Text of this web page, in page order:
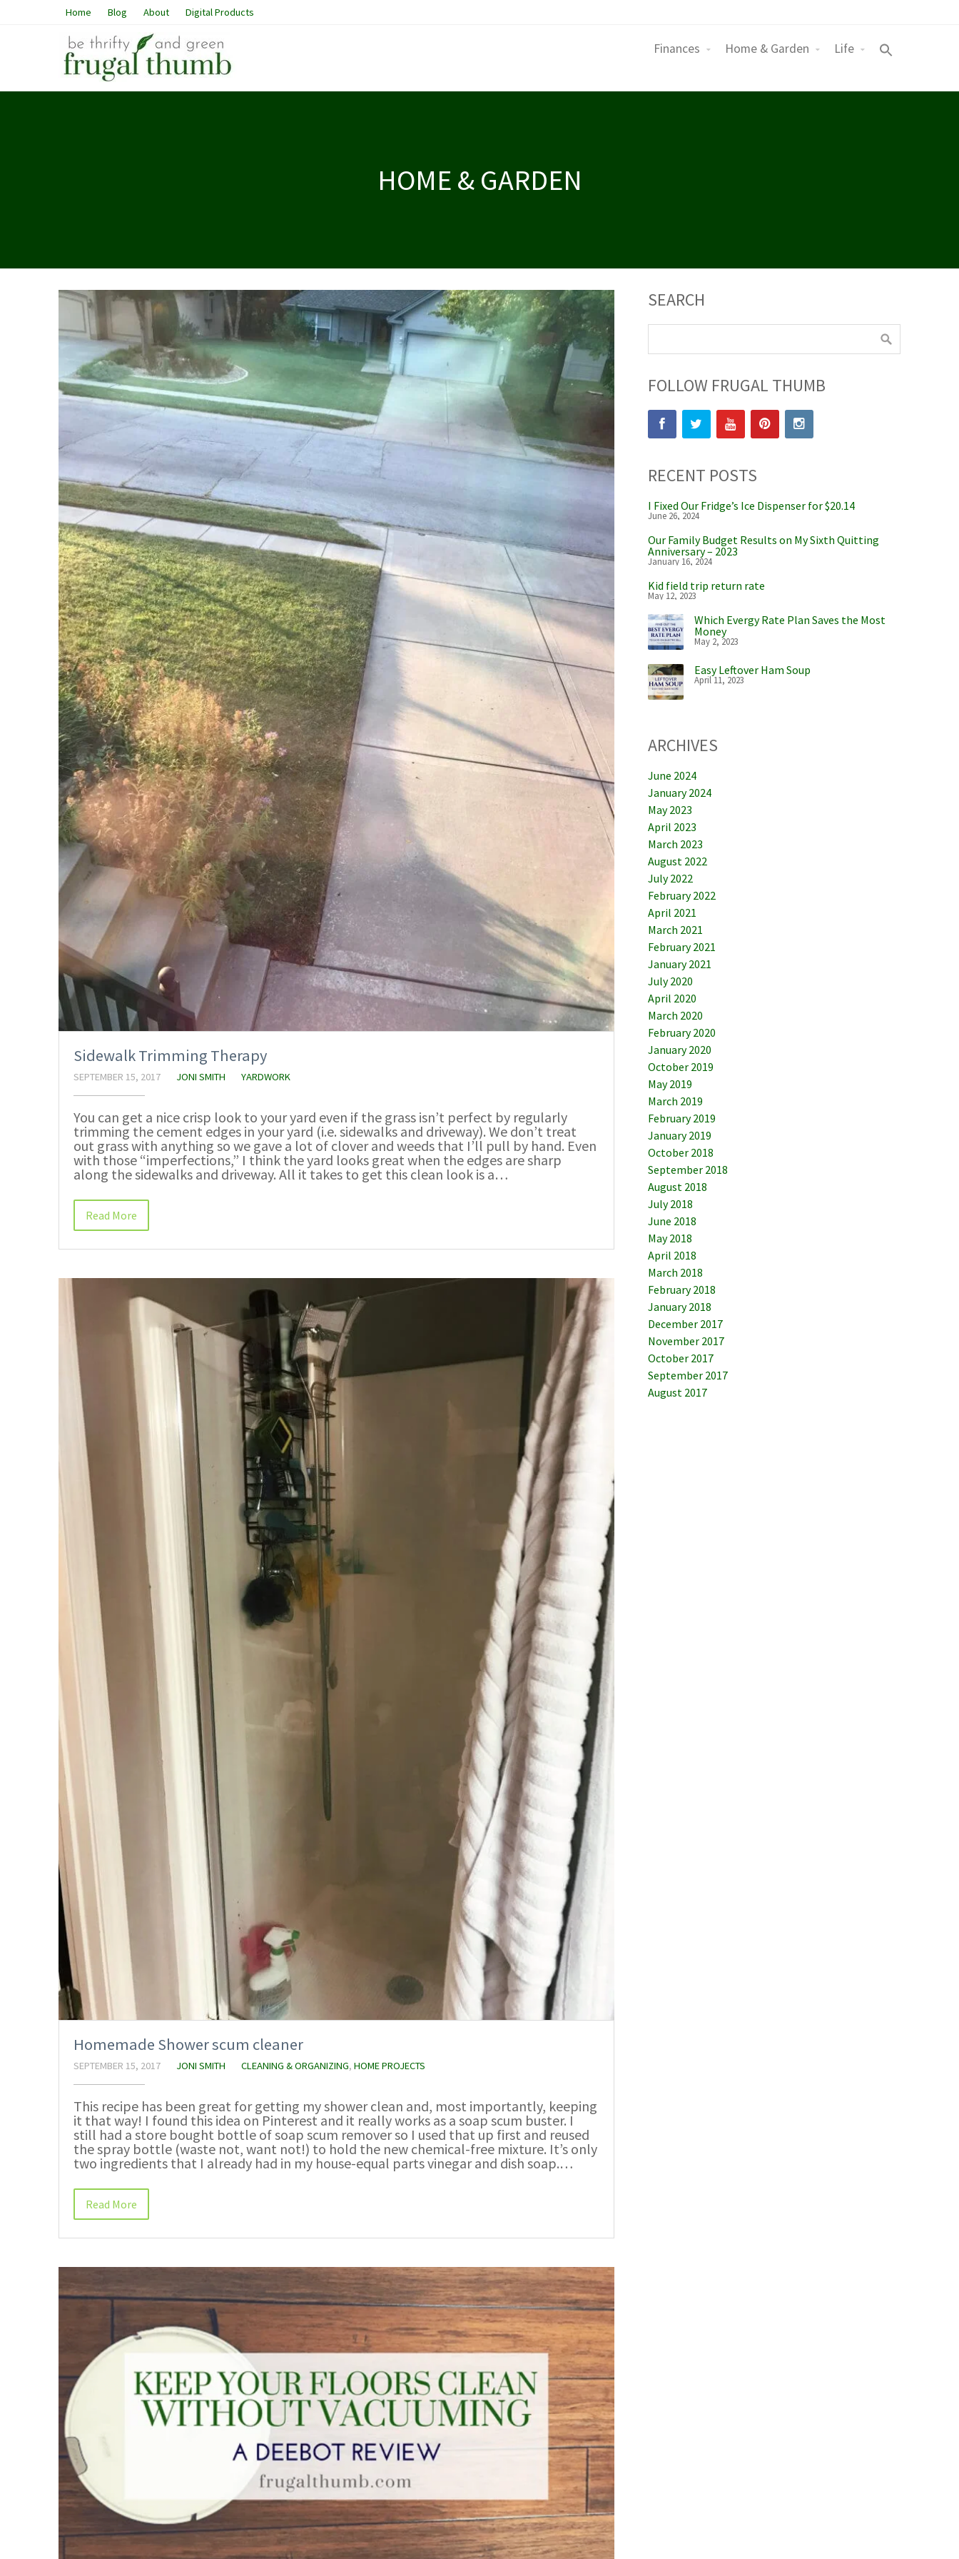
Home Blog About Digital Products
Finances Home & Garden Life
HOME & GARDEN
Sidewalk Trimming Therapy
SEPTEMBER 15, 2017 JONI SMITH YARDWORK
You can get a nice crisp look to your yard even if the grass isn’t perfect by regularly
trimming the cement edges in your yard (i.e. sidewalks and driveway). We don’t treat
out grass with anything so we gave a lot of clover and weeds that I’ll pull by hand. Even
with those “imperfections,” I think the yard looks great when the edges are sharp
along the sidewalks and driveway. All it takes to get this clean look is a…
Read More
Homemade Shower scum cleaner
SEPTEMBER 15, 2017 JONI SMITH CLEANING & ORGANIZING, HOME PROJECTS
This recipe has been great for getting my shower clean and, most importantly, keeping
it that way! I found this idea on Pinterest and it really works as a soap scum buster. I
still had a store bought bottle of soap scum remover so I used that up first and reused
the spray bottle (waste not, want not!) to hold the new chemical-free mixture. It’s only
two ingredients that I already had in my house-equal parts vinegar and dish soap.…
Read More
SEARCH
FOLLOW FRUGAL THUMB
RECENT POSTS
I Fixed Our Fridge’s Ice Dispenser for $20.14
June 26, 2024
Our Family Budget Results on My Sixth Quitting
Anniversary – 2023
January 16, 2024
Kid field trip return rate
May 12, 2023
Which Evergy Rate Plan Saves the Most
Money
May 2, 2023
Easy Leftover Ham Soup
April 11, 2023
ARCHIVES
June 2024
January 2024
May 2023
April 2023
March 2023
August 2022
July 2022
February 2022
April 2021
March 2021
February 2021
January 2021
July 2020
April 2020
March 2020
February 2020
January 2020
October 2019
May 2019
March 2019
February 2019
January 2019
October 2018
September 2018
August 2018
July 2018
June 2018
May 2018
April 2018
March 2018
February 2018
January 2018
December 2017
November 2017
October 2017
September 2017
August 2017